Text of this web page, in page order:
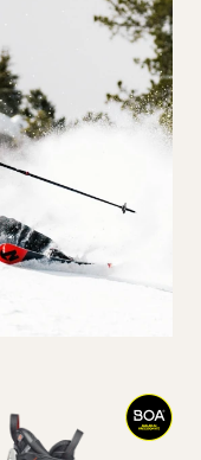
Apply Filters